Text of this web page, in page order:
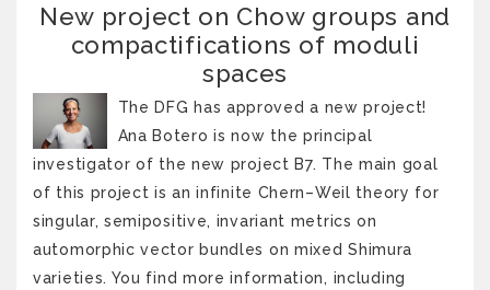
New project on Chow groups and
compactifications of moduli
spaces
The DFG has approved a new project!
Ana Botero is now the principal
investigator of the new project B7. The main goal
of this project is an infinite Chern–Weil theory for
singular, semipositive, invariant metrics on
automorphic vector bundles on mixed Shimura
varieties. You find more information, including